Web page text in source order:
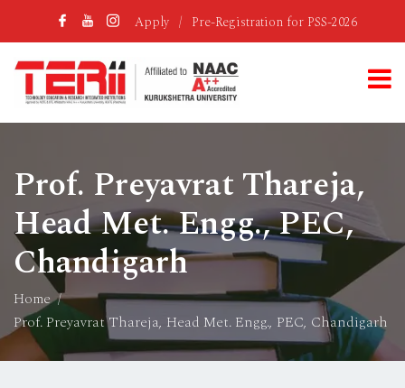
Apply / Pre-Registration for PSS-2026
Prof. Preyavrat Thareja,
Head Met. Engg., PEC,
Chandigarh
Home
Prof. Preyavrat Thareja, Head Met. Engg., PEC, Chandigarh